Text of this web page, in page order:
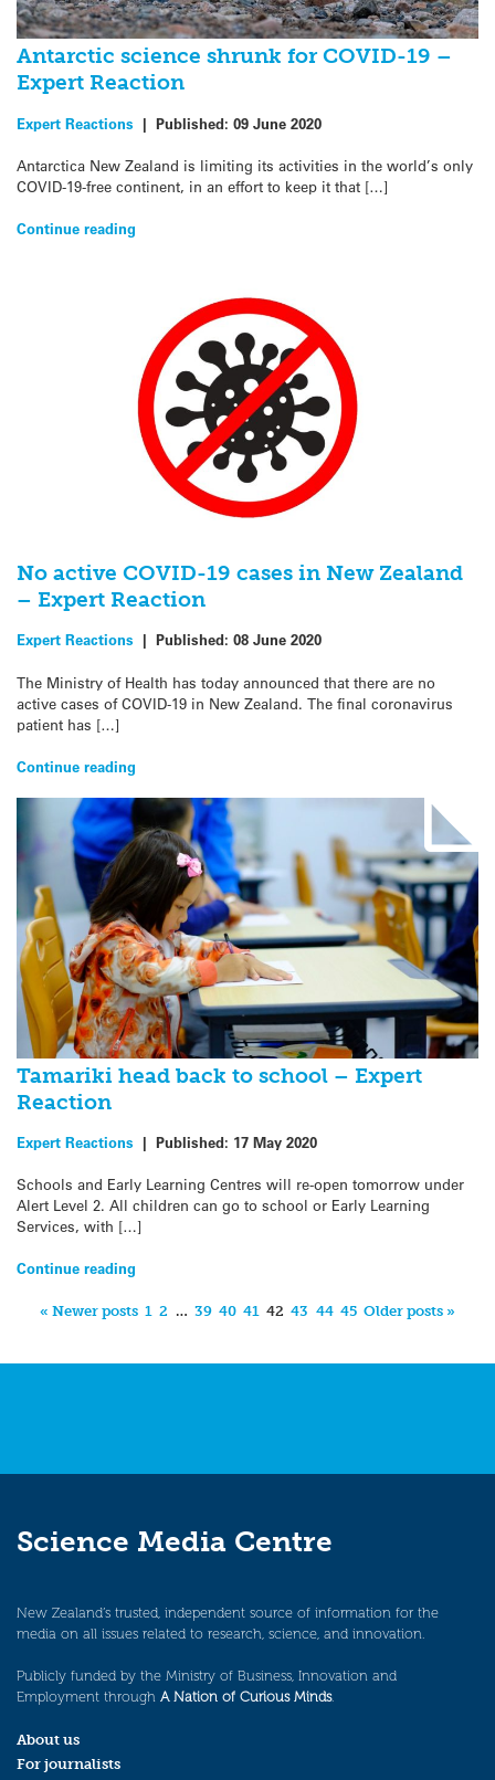
Antarctic science shrunk for COVID-19 –
Expert Reaction
Expert Reactions | Published: 09 June 2020
Antarctica New Zealand is limiting its activities in the world’s only
COVID-19-free continent, in an effort to keep it that […]
Continue reading
No active COVID-19 cases in New Zealand
– Expert Reaction
Expert Reactions | Published: 08 June 2020
The Ministry of Health has today announced that there are no
active cases of COVID-19 in New Zealand. The final coronavirus
patient has […]
Continue reading
Tamariki head back to school – Expert
Reaction
Expert Reactions | Published: 17 May 2020
Schools and Early Learning Centres will re-open tomorrow under
Alert Level 2. All children can go to school or Early Learning
Services, with […]
Continue reading
« Newer posts 1 2 … 39 40 41 42 43 44 45 Older posts »
Science Media Centre
New Zealand’s trusted, independent source of information for the
media on all issues related to research, science, and innovation.
Publicly funded by the Ministry of Business, Innovation and
Employment through A Nation of Curious Minds.
About us
For journalists